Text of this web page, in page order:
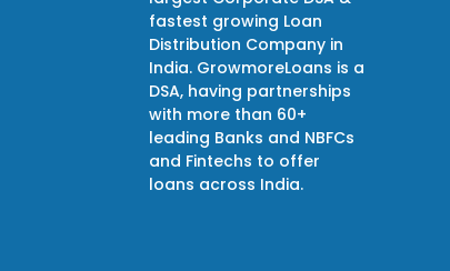
fastest growing Loan
Distribution Company in
India. GrowmoreLoans is a
DSA, having partnerships
with more than 60+
leading Banks and NBFCs
and Fintechs to offer
loans across India.